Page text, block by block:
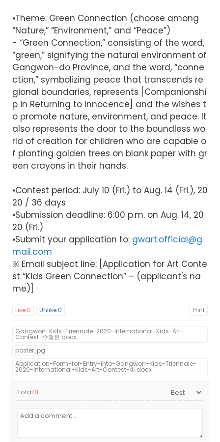
⦁Theme: Green Connection (choose among
“Nature,” “Environment,” and “Peace”)
- “Green Connection,” consisting of the word,
“green,” signifying the natural environment of
Gangwon-do Province, and the word, “conne
ction,” symbolizing peace that transcends re
gional boundaries, represents [Companionshi
p in Returning to Innocence] and the wishes t
o promote nature, environment, and peace. It
also represents the door to the boundless wo
rld of creation for children who are capable o
f planting golden trees on blank paper with gr
een crayons in their hands.
⦁Contest period: July 10 (Fri.) to Aug. 14 (Fri.), 20
20 / 36 days
⦁Submission deadline: 6:00 p.m. on Aug. 14, 20
20 (Fri.)
⦁Submit your application to: gwart.official@g
mail.com
※ Email subject line: [Application for Art Conte
st “Kids Green Connection” – (applicant's na
me)]
Like 0 Unlike 0 Print
Gangwon-Kids-Triennale-2020-International-Kids-Art-
Contest-수정본.docx
poster.jpg
Application-Form-for-Entry-into-Gangwon-Kids-Triennale-
2020-International-Kids-Art-Contest-①.docx
Total 0